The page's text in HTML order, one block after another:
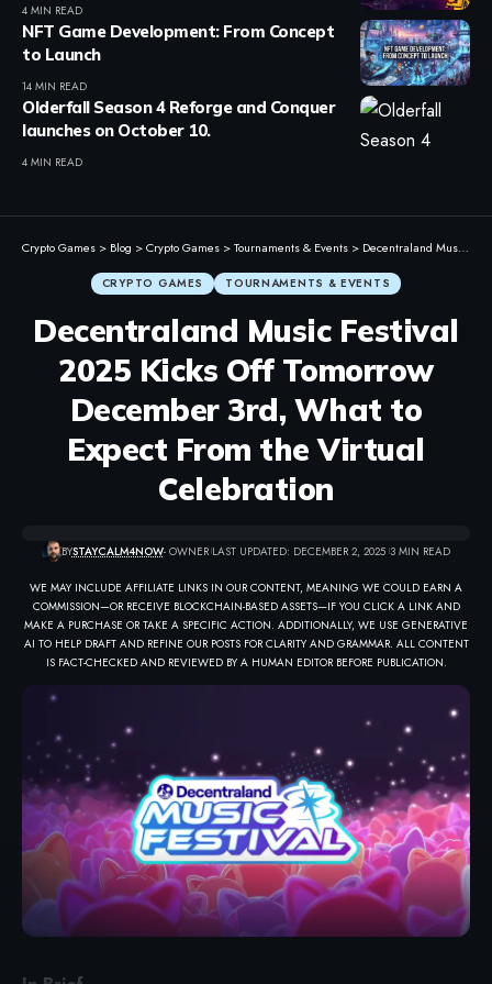
4 MIN READ
NFT Game Development: From Concept
to Launch
14 MIN READ
Olderfall Season 4 Reforge and Conquer
launches on October 10.
4 MIN READ
Crypto Games > Blog >Crypto Games >Tournaments & Events > Decentraland Music Festival 2025 Kicks Off Tomorrow December 3rd, What to Expect From the Virtual Celebration
CRYPTO GAMES TOURNAMENTS & EVENTS
Decentraland Music Festival
2025 Kicks Off Tomorrow
December 3rd, What to
Expect From the Virtual
Celebration
BYSTAYCALM4NOW- OWNER LAST UPDATED: DECEMBER 2, 2025 3 MIN READ
WE MAY INCLUDE AFFILIATE LINKS IN OUR CONTENT, MEANING WE COULD EARN A
COMMISSION—OR RECEIVE BLOCKCHAIN-BASED ASSETS—IF YOU CLICK A LINK AND
MAKE A PURCHASE OR TAKE A SPECIFIC ACTION. ADDITIONALLY, WE USE GENERATIVE
AI TO HELP DRAFT AND REFINE OUR POSTS FOR CLARITY AND GRAMMAR. ALL CONTENT
IS FACT-CHECKED AND REVIEWED BY A HUMAN EDITOR BEFORE PUBLICATION.